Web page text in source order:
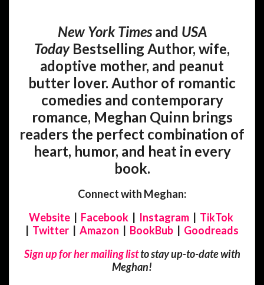
New York Timesand USA
TodayBestselling Author, wife,
adoptive mother, and peanut
butter lover. Author of romantic
comedies and contemporary
romance, Meghan Quinn brings
readers the perfect combination of
heart, humor, and heat in every
book.
Connect with Meghan:
Website | Facebook | Instagram | TikTok
| Twitter | Amazon | BookBub | Goodreads
Sign up for her mailing listto stay up-to-date with
Meghan!